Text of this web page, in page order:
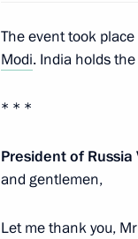
September 1, 2021,
Meeting with
August 27, 2021, 14:00
The event took
Modi. India holds
* * *
President of
and gentlemen,
Let me thank you,